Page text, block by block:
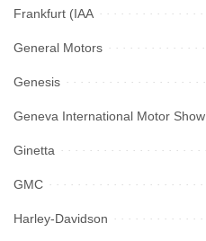
Frankfurt (IAA
General Motors
Genesis
Geneva International Motor Show
Ginetta
GMC
Harley-Davidson